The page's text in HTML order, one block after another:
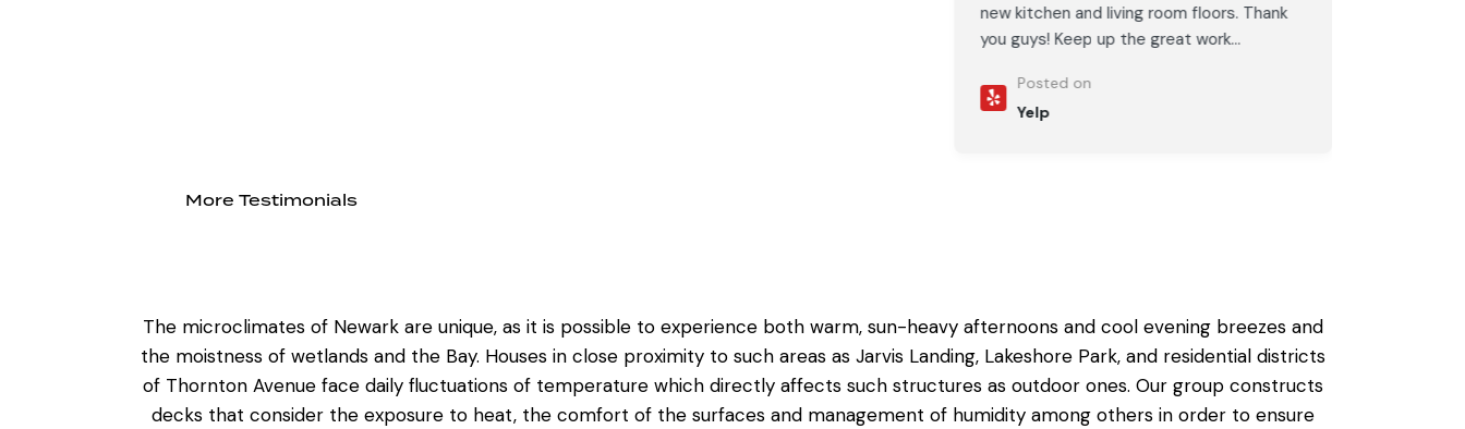
new kitchen and living room floors. Thank
you guys! Keep up the great work...
Posted on
Yelp
More Testimonials
The microclimates of Newark are unique, as it is possible to experience both warm, sun-heavy afternoons and cool evening breezes and
the moistness of wetlands and the Bay. Houses in close proximity to such areas as Jarvis Landing, Lakeshore Park, and residential districts
of Thornton Avenue face daily fluctuations of temperature which directly affects such structures as outdoor ones. Our group constructs
decksthat consider the exposure to heat, the comfort of the surfaces and management of humidity among others in order to ensure